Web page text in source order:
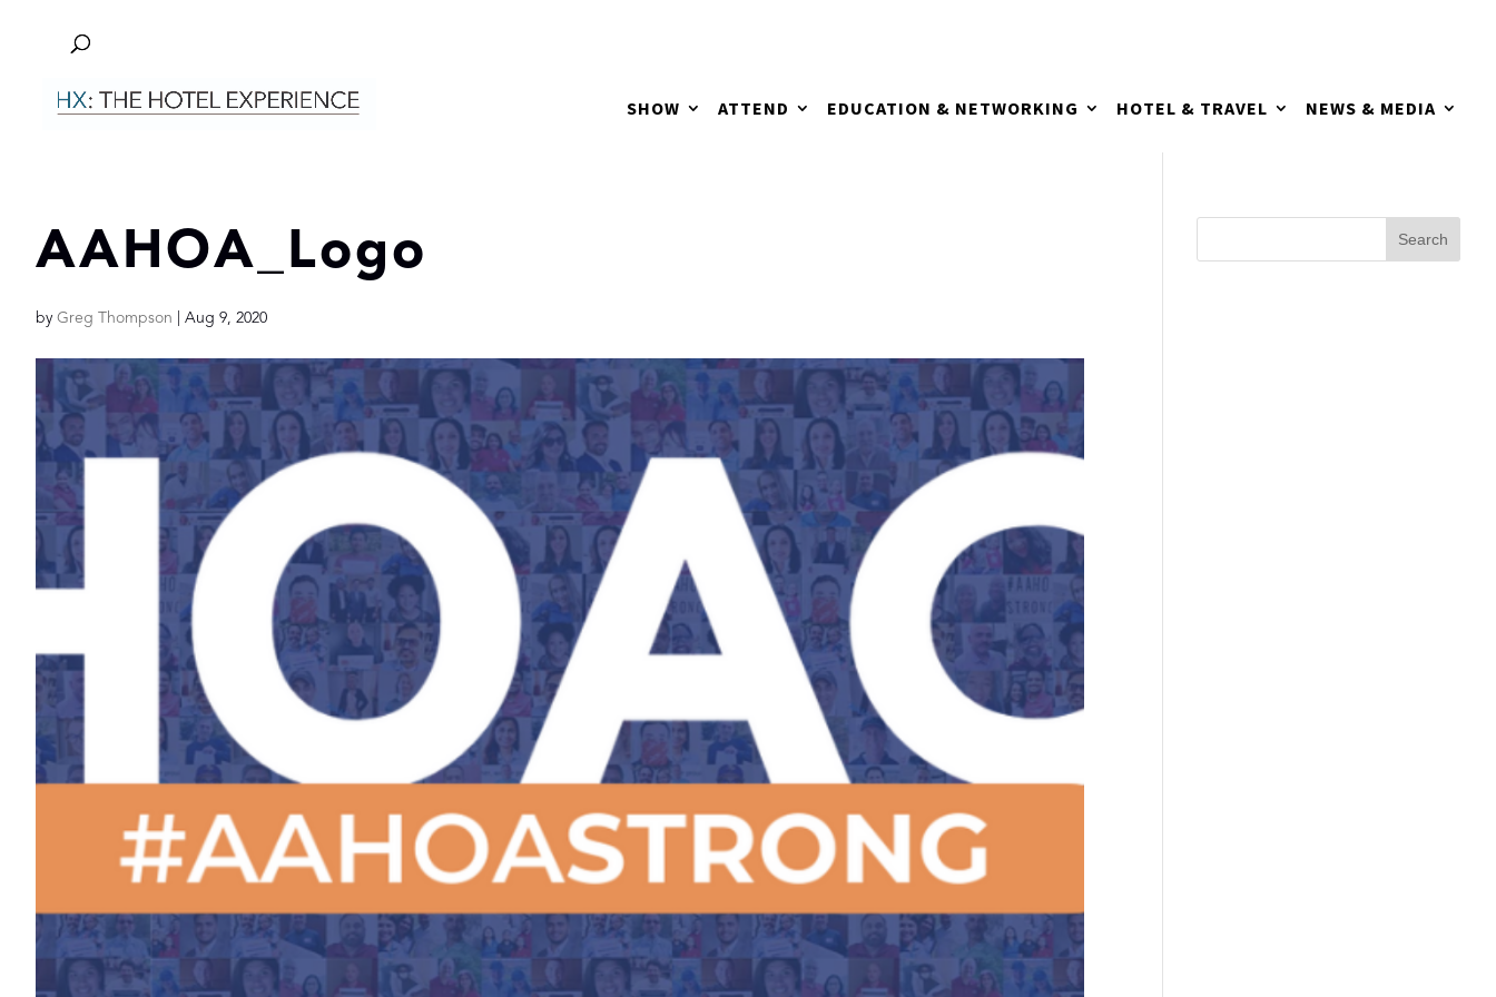
SHOW ATTEND EDUCATION & NETWORKING HOTEL & TRAVEL NEWS & MEDIA
AAHOA_Logo
by Greg Thompson Aug 9, 2020